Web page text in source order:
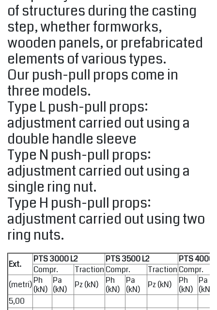
of structures during the casting
step, whether formworks,
wooden panels, or prefabricated
elements of various types.
Our push-pull props come in
three models.
Type L push-pull props:
adjustment carried out using a
double handle sleeve
Type N push-pull props:
adjustment carried out using a
single ring nut.
Type H push-pull props:
adjustment carried out using two
ring nuts.
Ext. PTS 3000 L2 PTS 3500 L2
PTS 4000
Compr.
Traction Compr. Traction Compr.
(metri)Ph
(kN)
Pa
(kN)
Pz (kN)
Ph
(kN)
Pa
(kN)
Pz (kN)
Ph
(kN)
Pa
(kN)
5,00